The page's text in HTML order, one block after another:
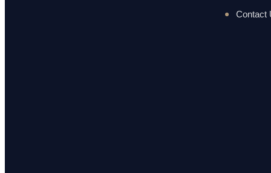
Contact